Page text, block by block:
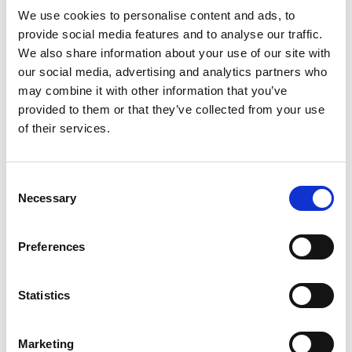
We use cookies to personalise content and ads, to
provide social media features and to analyse our traffic.
We also share information about your use of our site with
our social media, advertising and analytics partners who
may combine it with other information that you’ve
provided to them or that they’ve collected from your use
of their services.
Selection
Necessary
Preferences
Statistics
Marketing
+
Add